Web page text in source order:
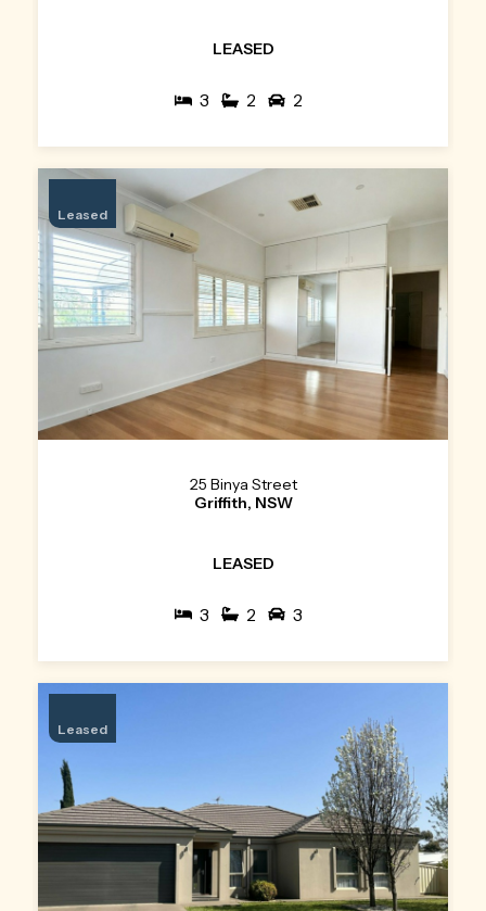
LEASED
3 2 2
Leased
25 Binya Street
Griffith, NSW
LEASED
3 2 3
Leased